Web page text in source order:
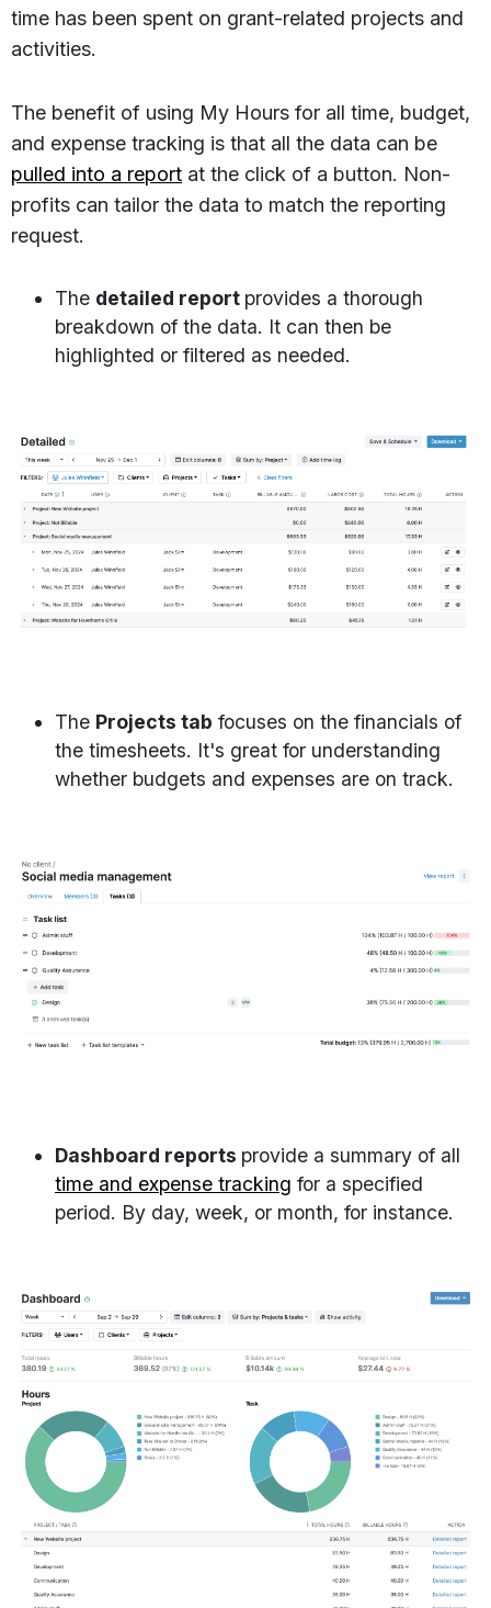
time has been spent on grant-related projects and
activities.
The benefit of using My Hours for all time, budget,
and expense tracking is that all the data can be
pulled into a report at the click of a button. Non-
profits can tailor the data to match the reporting
request.
The detailed report provides a thorough
breakdown of the data. It can then be
highlighted or filtered as needed.
The Projects tab focuses on the financials of
the timesheets. It's great for understanding
whether budgets and expenses are on track.
Dashboard reports provide a summary of all
time and expense tracking for a specified
period. By day, week, or month, for instance.